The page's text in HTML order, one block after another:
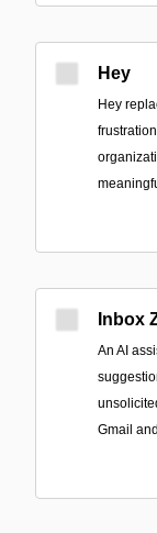
Hey
Hey
Inbox
An AI
Gmail